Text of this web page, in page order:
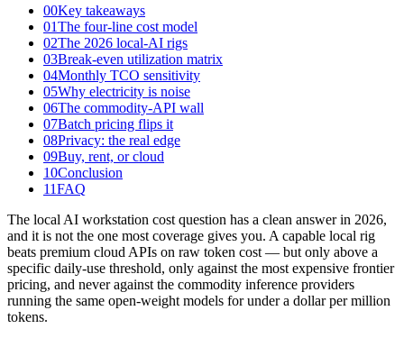
00Key takeaways
01The four-line cost model
02The 2026 local-AI rigs
03Break-even utilization matrix
04Monthly TCO sensitivity
05Why electricity is noise
06The commodity-API wall
07Batch pricing flips it
08Privacy: the real edge
09Buy, rent, or cloud
10Conclusion
11FAQ
The local AI workstation cost question has a clean answer in 2026,
and it is not the one most coverage gives you. A capable local rig
beats premium cloud APIs on raw token cost — but only above a
specific daily-use threshold, only against the most expensive frontier
pricing, and never against the commodity inference providers
running the same open-weight models for under a dollar per million
tokens.